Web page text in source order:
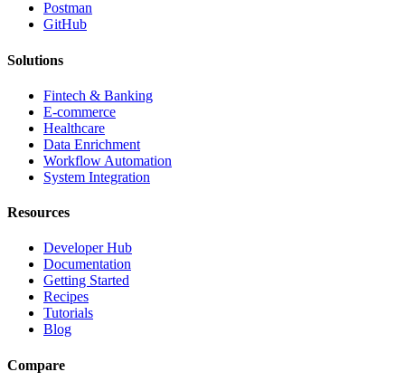
Postman
GitHub
Solutions
Fintech & Banking
E-commerce
Healthcare
Data Enrichment
Workflow Automation
System Integration
Resources
Developer Hub
Documentation
Getting Started
Recipes
Tutorials
Blog
Compare